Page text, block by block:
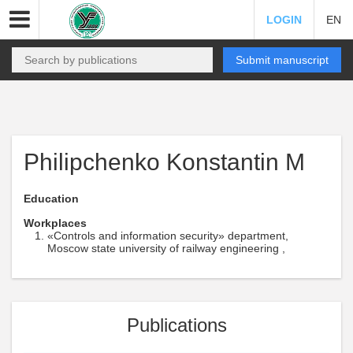
LOGIN EN
Submit manuscript
Philipchenko Konstantin M
Education
Workplaces
«Controls and information security» department,
Moscow state university of railway engineering ,
Publications